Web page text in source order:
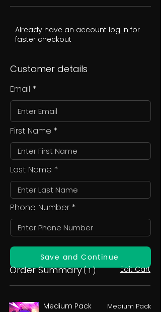
Already have an account log in for
faster checkout
Customer details
Email
First Name
Last Name
Phone Number
Save and Continue
Order Summary( 1 ) Edit Cart
Medium Pack
Medium Pack